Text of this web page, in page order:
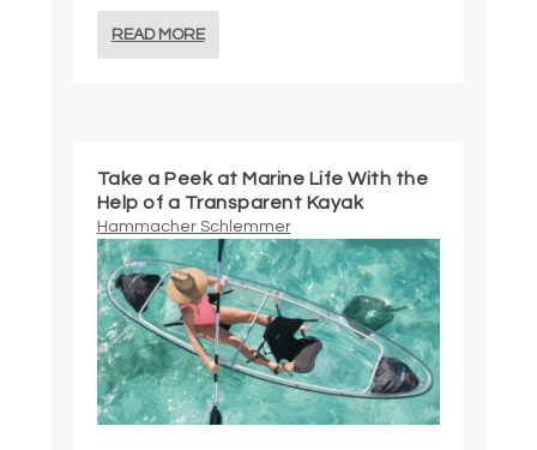
READ MORE
Take a Peek at Marine Life With the
Help of a Transparent Kayak
Hammacher Schlemmer